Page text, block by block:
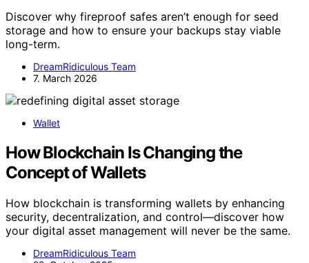
Discover why fireproof safes aren’t enough for seed
storage and how to ensure your backups stay viable
long-term.
DreamRidiculous Team
7. March 2026
Wallet
How Blockchain Is Changing the
Concept of Wallets
How blockchain is transforming wallets by enhancing
security, decentralization, and control—discover how
your digital asset management will never be the same.
DreamRidiculous Team